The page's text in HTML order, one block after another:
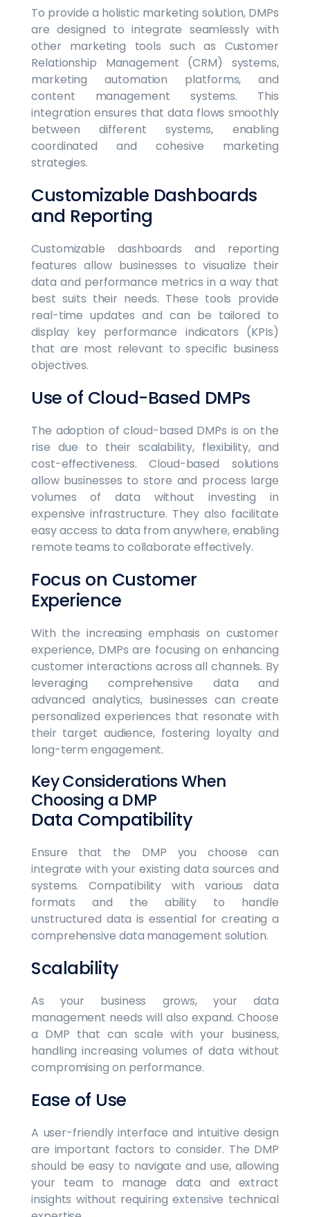
To provide a holistic marketing solution, DMPs
are designed to integrate seamlessly with
other marketing tools such as Customer
Relationship Management (CRM) systems,
marketing automation platforms, and
content management systems. This
integration ensures that data flows smoothly
between different systems, enabling
coordinated and cohesive marketing
strategies.
Customizable Dashboards
and Reporting
Customizable dashboards and reporting
features allow businesses to visualize their
data and performance metrics in a way that
best suits their needs. These tools provide
real-time updates and can be tailored to
display key performance indicators (KPIs)
that are most relevant to specific business
objectives.
Use of Cloud-Based DMPs
The adoption of cloud-based DMPs is on the
rise due to their scalability, flexibility, and
cost-effectiveness. Cloud-based solutions
allow businesses to store and process large
volumes of data without investing in
expensive infrastructure. They also facilitate
easy access to data from anywhere, enabling
remote teams to collaborate effectively.
Focus on Customer
Experience
With the increasing emphasis on customer
experience, DMPs are focusing on enhancing
customer interactions across all channels. By
leveraging comprehensive data and
advanced analytics, businesses can create
personalized experiences that resonate with
their target audience, fostering loyalty and
long-term engagement.
Key Considerations When
Choosing a DMP
Data Compatibility
Ensure that the DMP you choose can
integrate with your existing data sources and
systems. Compatibility with various data
formats and the ability to handle
unstructured data is essential for creating a
comprehensive data management solution.
Scalability
As your business grows, your data
management needs will also expand. Choose
a DMP that can scale with your business,
handling increasing volumes of data without
compromising on performance.
Ease of Use
A user-friendly interface and intuitive design
are important factors to consider. The DMP
should be easy to navigate and use, allowing
your team to manage data and extract
insights without requiring extensive technical